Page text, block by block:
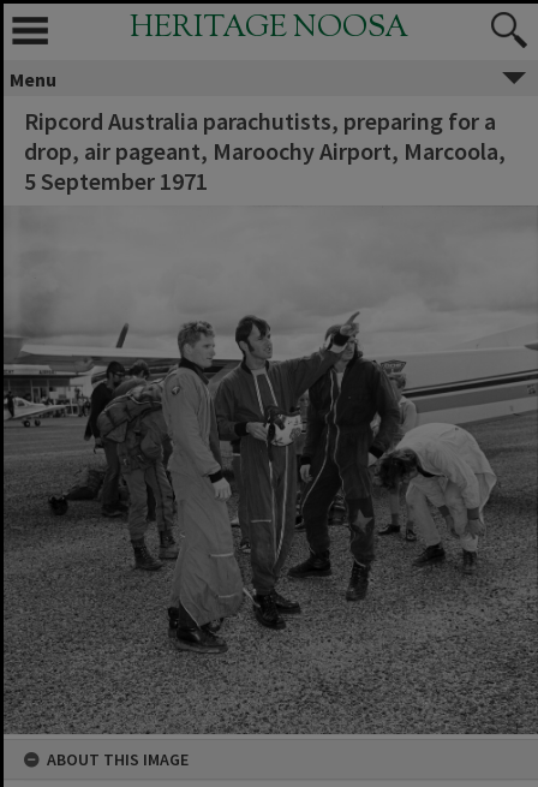
HERITAGE NOOSA
Menu
Ripcord Australia parachutists, preparing for a
drop, air pageant, Maroochy Airport, Marcoola,
5 September 1971
ABOUT THIS IMAGE